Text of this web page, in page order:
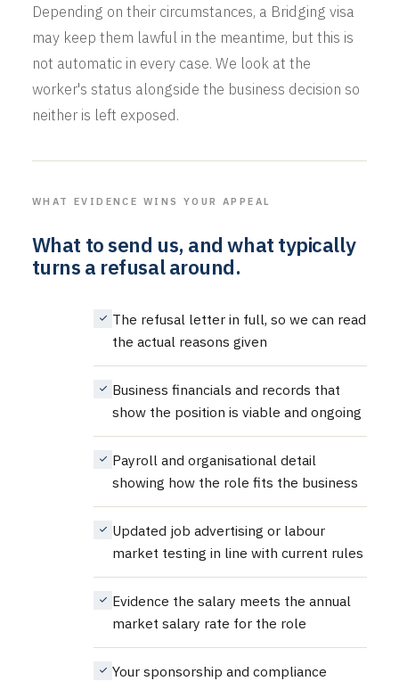
Depending on their circumstances, a Bridging visa
may keep them lawful in the meantime, but this is
not automatic in every case. We look at the
worker's status alongside the business decision so
neither is left exposed.
WHAT EVIDENCE WINS YOUR APPEAL
What to send us, and what typically
turns a refusal around.
The refusal letter in full, so we can read
the actual reasons given
Business financials and records that
show the position is viable and ongoing
Payroll and organisational detail
showing how the role fits the business
Updated job advertising or labour
market testing in line with current rules
Evidence the salary meets the annual
market salary rate for the role
Your sponsorship and compliance